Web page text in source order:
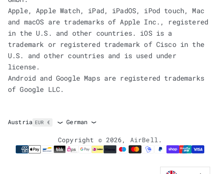
Apple, Apple Watch, iPad, iPadOS, iPod touch, Mac
and macOS are trademarks of Apple Inc., registered
in the U.S. and other countries. iOS is a
trademark or registered trademark of Cisco in the
U.S. and other countries and is used under
license.
Android and Google Maps are registered trademarks
of Google LLC.
Austria EUR € German
Copyright © 2026, AirBell .